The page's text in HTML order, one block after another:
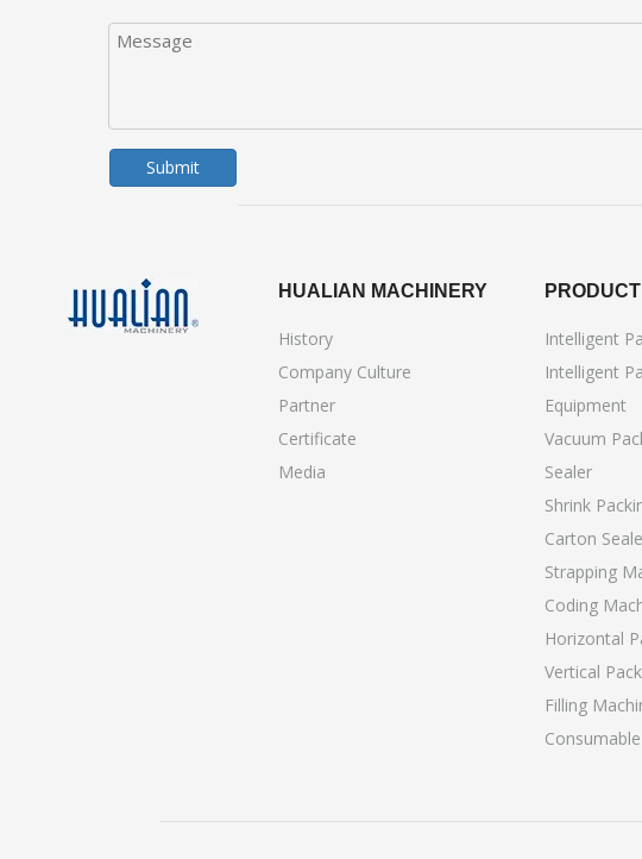
Submit
HUALIAN MACHINERY
History
Company Culture
Partner
Certificate
Media
Intelligent
Intelligent
Equipment
Vacuum
Sealer
Shrink
Carton
Strapping
Coding
Horizontal
Vertical
Filling